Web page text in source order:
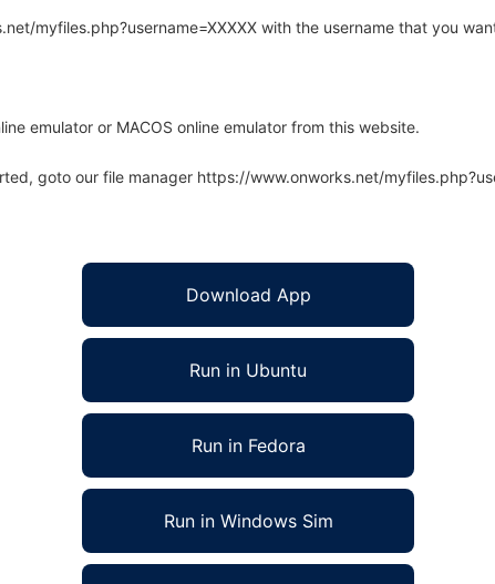
myfiles.php?username=XXXXX with the username that you
emulator or MACOS online emulator from this website.
goto our file manager https://www.onworks.net/
Download App
Run in Ubuntu
Run in Fedora
Run in Windows Sim